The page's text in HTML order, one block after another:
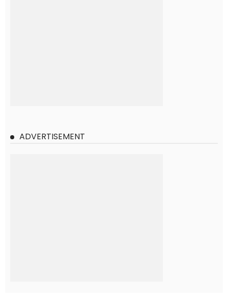
ADVERTISEMENT